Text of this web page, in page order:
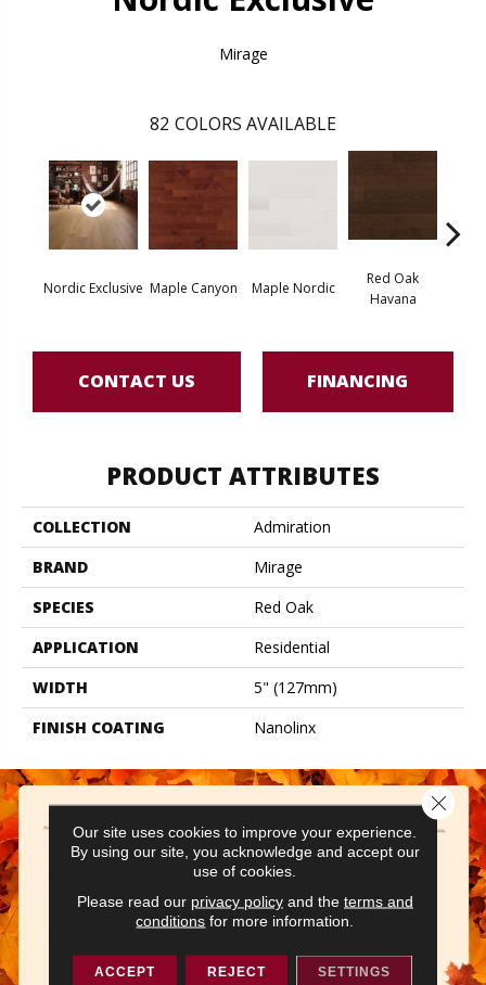
Mirage
82 COLORS AVAILABLE
Nordic Exclusive Maple Canyon Maple Nordic
Red Oak
Havana
CONTACT US FINANCING
PRODUCT ATTRIBUTES
COLLECTION
Admiration
BRAND
Mirage
SPECIES
Red Oak
APPLICATION
Residential
WIDTH
5" (127mm)
FINISH COATING
Nanolinx
Our site uses cookies to improve your experience.
By using our site, you acknowledge and accept our
use of cookies.
Please read our privacy policyand the terms and
conditions for more information.
ACCEPT REJECT SETTINGS
Close